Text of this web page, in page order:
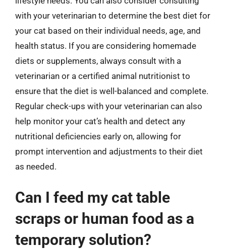
with your veterinarian to determine the best diet for
your cat based on their individual needs, age, and
health status. If you are considering homemade
diets or supplements, always consult with a
veterinarian or a certified animal nutritionist to
ensure that the diet is well-balanced and complete.
Regular check-ups with your veterinarian can also
help monitor your cat’s health and detect any
nutritional deficiencies early on, allowing for
prompt intervention and adjustments to their diet
as needed.
Can I feed my cat table
scraps or human food as a
temporary solution?